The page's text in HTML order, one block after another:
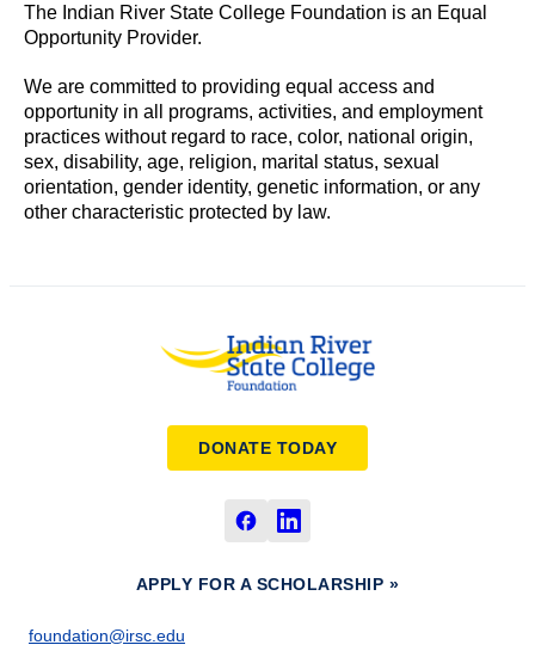
The Indian River State College Foundation is an Equal
Opportunity Provider.
We are committed to providing equal access and
opportunity in all programs, activities, and employment
practices without regard to race, color, national origin,
sex, disability, age, religion, marital status, sexual
orientation, gender identity, genetic information, or any
other characteristic protected by law.
DONATE TODAY
APPLY FOR A SCHOLARSHIP »
foundation@irsc.edu